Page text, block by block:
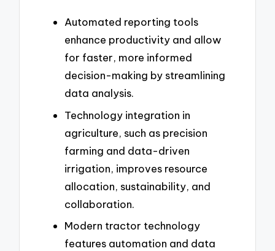
Automated reporting tools
enhance productivity and allow
for faster, more informed
decision-making by streamlining
data analysis.
Technology integration in
agriculture, such as precision
farming and data-driven
irrigation, improves resource
allocation, sustainability, and
collaboration.
Modern tractor technology
features automation and data